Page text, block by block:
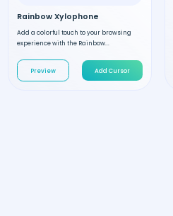
Rainbow Xylophone
Add a colorful touch to your browsing
experience with the Rainbow...
Preview Add Cursor